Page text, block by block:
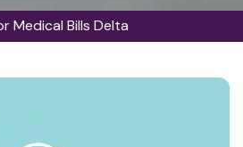
Medical Bills Delta